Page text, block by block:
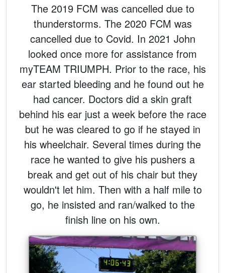
The 2019 FCM was cancelled due to
thunderstorms. The 2020 FCM was
cancelled due to Covid. In 2021 John
looked once more for assistance from
myTEAM TRIUMPH. Prior to the race, his
ear started bleeding and he found out he
had cancer. Doctors did a skin graft
behind his ear just a week before the race
but he was cleared to go if he stayed in
his wheelchair. Several times during the
race he wanted to give his pushers a
break and get out of his chair but they
wouldn't let him. Then with a half mile to
go, he insisted and ran/walked to the
finish line on his own.